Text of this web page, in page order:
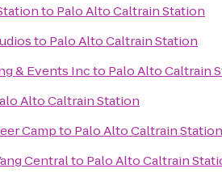
to Palo Alto Caltrain Station
to Palo Alto Caltrain Station
& Events Incto Palo Alto Caltrain
Alto Caltrain Station
Campto Palo Alto Caltrain Station
Centralto Palo Alto Caltrain